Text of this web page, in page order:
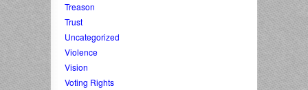
Treason
Trust
Uncategorized
Violence
Vision
Voting Rights